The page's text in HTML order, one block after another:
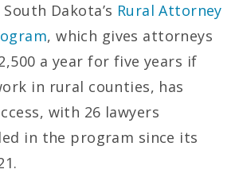
Dakota’s Rural Attorney
, which gives attorneys
a year for five years if
in rural counties, has
with 26 lawyers
in the program since its